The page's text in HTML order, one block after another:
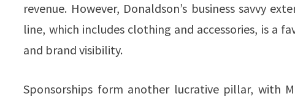
revenue. However, Donaldson’s business savvy
line, which includes clothing and accessories, is a
and brand visibility.
Sponsorships form another lucrative pillar, with